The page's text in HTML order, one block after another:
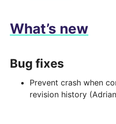
What’s new
Bug fixes
Prevent crash when
revision history